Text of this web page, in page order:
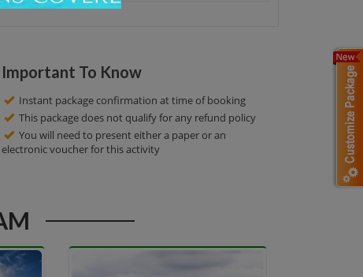
Important To Know
Instant package confirmation at time of booking
This package does not qualify for any refund policy
You will need to present either a paper or an
electronic voucher for this activity